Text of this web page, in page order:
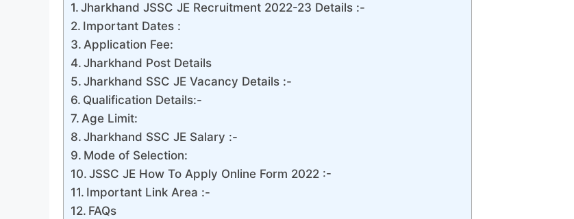
Jharkhand JSSC JE Recruitment 2022-23 Details :-
Important Dates :
Application Fee:
Jharkhand Post Details
Jharkhand SSC JE Vacancy Details :-
Qualification Details:-
Age Limit:
Jharkhand SSC JE Salary :-
Mode of Selection:
JSSC JE How To Apply Online Form 2022 :-
Important Link Area :-
FAQs